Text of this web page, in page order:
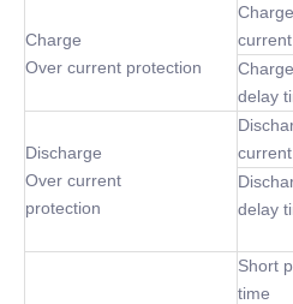
Charge
Over current protection
current
delay
Discharge
Over current
protection
current
delay
Short
time